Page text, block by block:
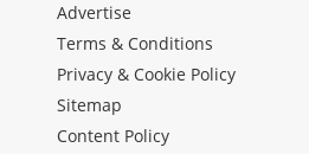
Advertise
Terms & Conditions
Privacy & Cookie Policy
Sitemap
Content Policy